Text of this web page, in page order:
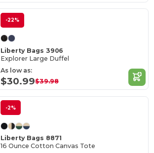
-22%
Liberty Bags 3906
Explorer Large Duffel
As low as:
$30.99$39.98
-2%
Liberty Bags 8871
16 Ounce Cotton Canvas Tote